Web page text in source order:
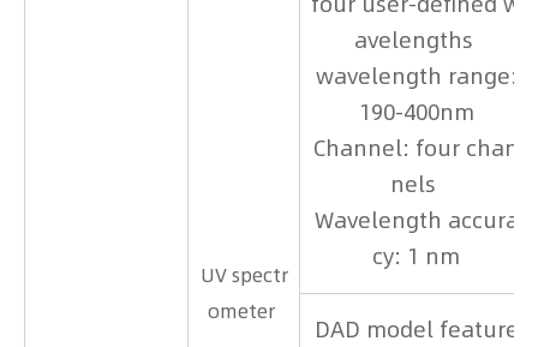
UV spectr
ometer
avelengths
wavelength range:
190-400nm
Channel: four chan
nels
Wavelength accura
cy: 1 nm
DAD model feature